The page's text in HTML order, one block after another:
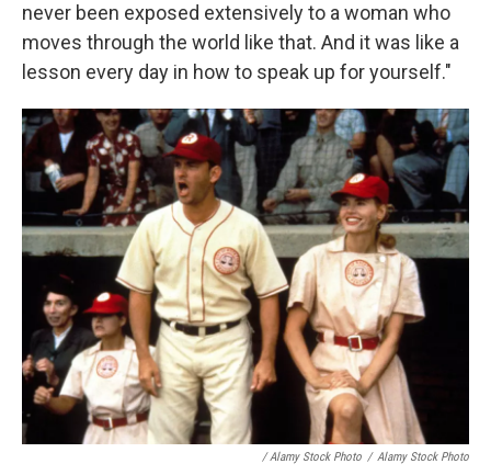
never been exposed extensively to a woman who
moves through the world like that. And it was like a
lesson every day in how to speak up for yourself."
/ Alamy Stock Photo / Alamy Stock Photo